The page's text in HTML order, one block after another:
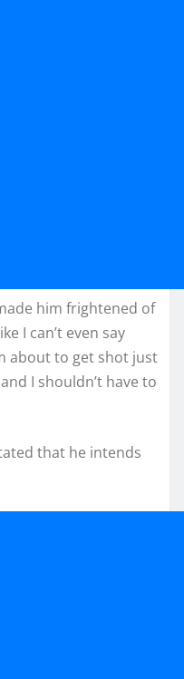
him frightened of
I can’t even say
about to get shot just
I shouldn’t have to
that he intends